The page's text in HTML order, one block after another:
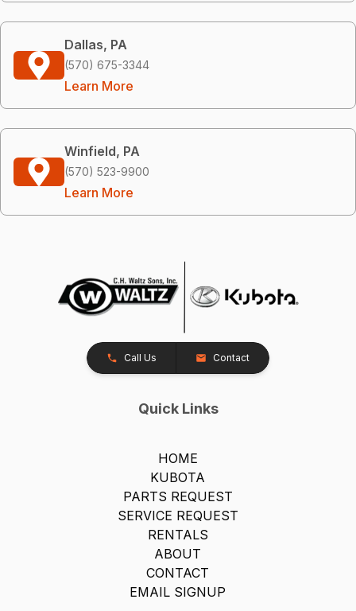
Dallas, PA
(570) 675-3344
Learn More
Winfield, PA
(570) 523-9900
Learn More
Call Us Contact
Quick Links
HOME
KUBOTA
PARTS REQUEST
SERVICE REQUEST
RENTALS
ABOUT
CONTACT
EMAIL SIGNUP